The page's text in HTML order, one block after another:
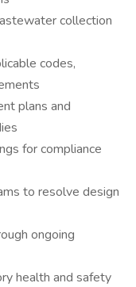
collection
codes,
plans and
for compliance
to resolve design
ongoing
health and safety